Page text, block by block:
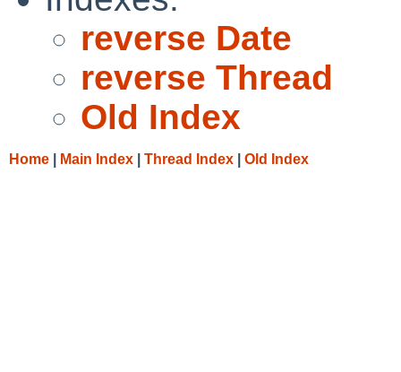
reverse Date
reverse Thread
Old Index
Home Main Index Thread Index Old Index